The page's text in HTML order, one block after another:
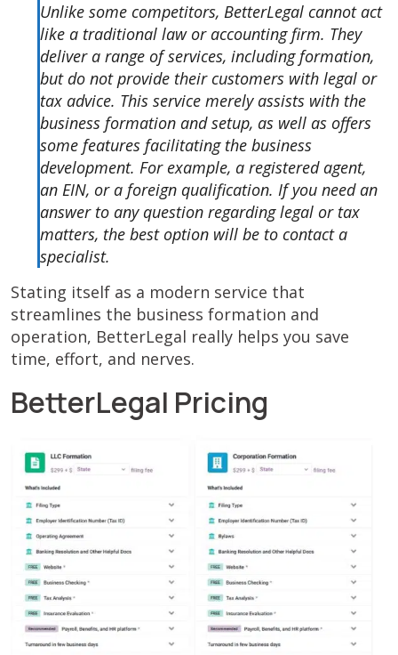
Unlike some competitors, BetterLegal cannot act
like a traditional law or accounting firm. They
deliver a range of services, including formation,
but do not provide their customers with legal or
tax advice. This service merely assists with the
business formation and setup, as well as offers
some features facilitating the business
development. For example, a registered agent,
an EIN, or a foreign qualification. If you need an
answer to any question regarding legal or tax
matters, the best option will be to contact a
specialist.
Stating itself as a modern service that
streamlines the business formation and
operation, BetterLegal really helps you save
time, effort, and nerves.
BetterLegal Pricing